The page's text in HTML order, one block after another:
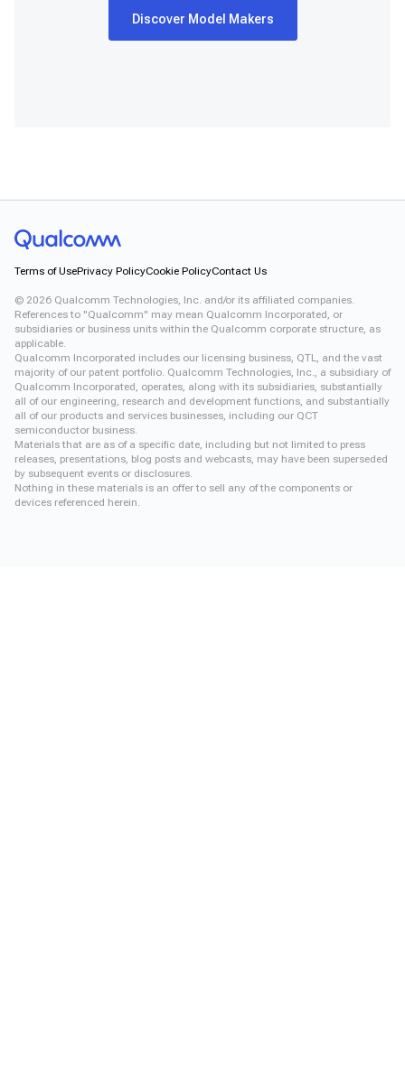
Discover Model Makers
Terms of UsePrivacy PolicyCookie PolicyContact Us
© 2026 Qualcomm Technologies, Inc. and/or its affiliated companies.
References to "Qualcomm" may mean Qualcomm Incorporated, or
subsidiaries or business units within the Qualcomm corporate structure, as
applicable.
Qualcomm Incorporated includes our licensing business, QTL, and the vast
majority of our patent portfolio. Qualcomm Technologies, Inc., a subsidiary of
Qualcomm Incorporated, operates, along with its subsidiaries, substantially
all of our engineering, research and development functions, and substantially
all of our products and services businesses, including our QCT
semiconductor business.
Materials that are as of a specific date, including but not limited to press
releases, presentations, blog posts and webcasts, may have been superseded
by subsequent events or disclosures.
Nothing in these materials is an offer to sell any of the components or
devices referenced herein.